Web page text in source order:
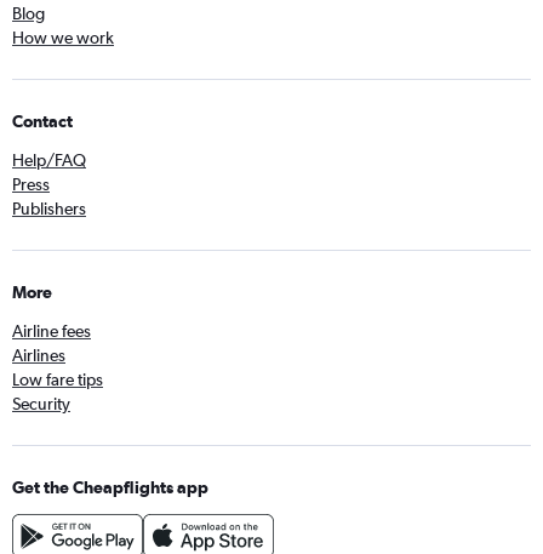
Blog
How we work
Contact
Help/FAQ
Press
Publishers
More
Airline fees
Airlines
Low fare tips
Security
Get the Cheapflights app